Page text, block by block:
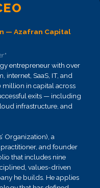
— Azafran Capital
entrepreneur with over
internet, SaaS, IT, and
million in capital across
exits — including
infrastructure, and
Organization), a
and founder
that includes nine
values-driven
he builds. He applies